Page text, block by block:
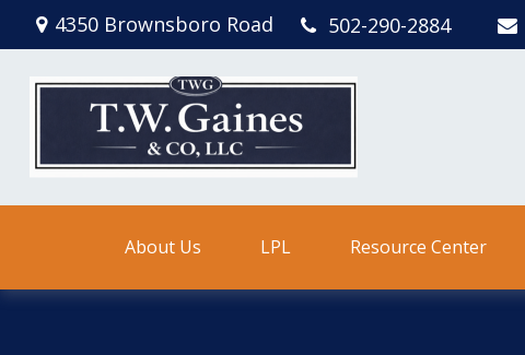
4350 Brownsboro Road 502-290-2884
About Us LPL Resource Center